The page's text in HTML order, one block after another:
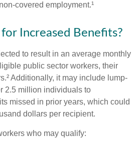
covered employment.¹
Increased Benefits?
to result in an average monthly
public sector workers, their
Additionally, it may include lump-
2.5 million individuals to
missed in prior years, which could
dollars per recipient.
who may qualify: